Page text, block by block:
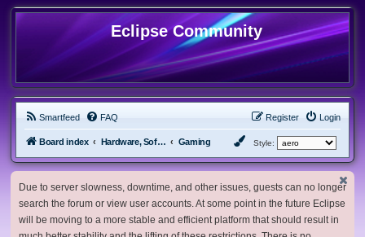
Eclipse Community
Smartfeed FAQ Login
Register
Board index Hardware, Software and Customization Gaming Style:
Due to server slowness, downtime, and other issues, guests can no longer
search the forum or view user accounts. At some point in the future Eclipse
will be moving to a more stable and efficient platform that should result in